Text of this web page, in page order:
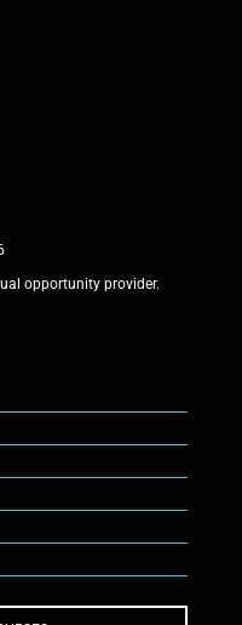
opportunity provider.